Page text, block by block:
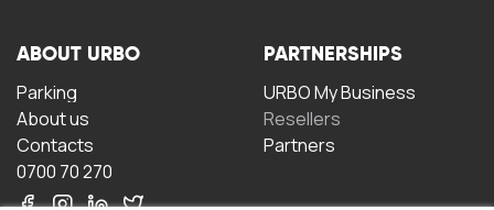
ABOUT URBO
Parking
About us
Contacts
0700 70 270
PARTNERSHIPS
URBO My Business
Resellers
Partners